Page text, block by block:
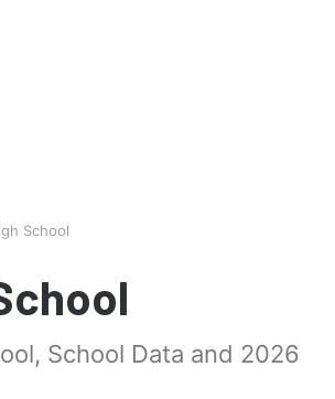
School
School Data and 2026